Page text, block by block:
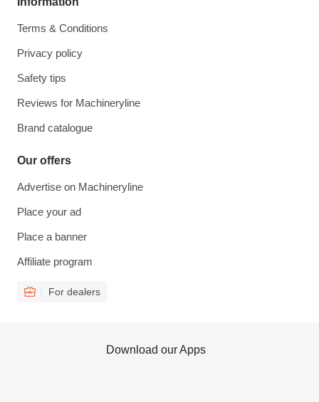
Terms & Conditions
Privacy policy
Safety tips
Reviews for Machineryline
Brand catalogue
Our offers
Advertise on Machineryline
Place your ad
Place a banner
Affiliate program
For dealers
Download our Apps